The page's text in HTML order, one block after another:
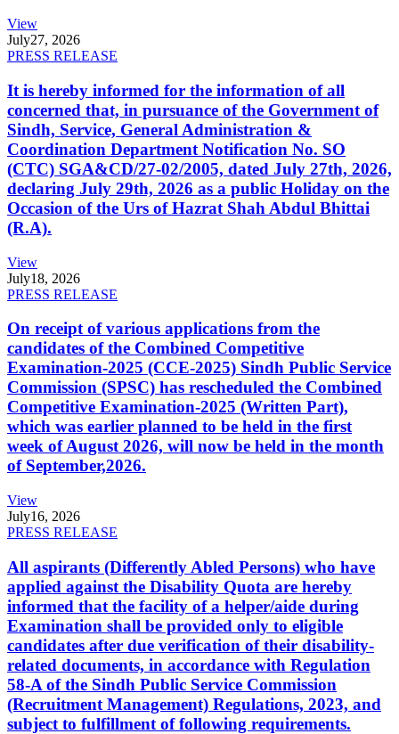
View
July27, 2026
PRESS RELEASE
It is hereby informed for the information of all
concerned that, in pursuance of the Government of
Sindh, Service, General Administration &
Coordination Department Notification No. SO
(CTC) SGA&CD/27-02/2005, dated July 27th, 2026,
declaring July 29th, 2026 as a public Holiday on the
Occasion of the Urs of Hazrat Shah Abdul Bhittai
(R.A).
View
July18, 2026
PRESS RELEASE
On receipt of various applications from the
candidates of the Combined Competitive
Examination-2025 (CCE-2025) Sindh Public Service
Commission (SPSC) has rescheduled the Combined
Competitive Examination-2025 (Written Part),
which was earlier planned to be held in the first
week of August 2026, will now be held in the month
of September,2026.
View
July16, 2026
PRESS RELEASE
All aspirants (Differently Abled Persons) who have
applied against the Disability Quota are hereby
informed that the facility of a helper/aide during
Examination shall be provided only to eligible
candidates after due verification of their disability-
related documents, in accordance with Regulation
58-A of the Sindh Public Service Commission
(Recruitment Management) Regulations, 2023, and
subject to fulfillment of following requirements.